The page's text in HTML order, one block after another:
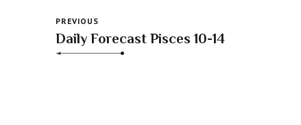
PREVIOUS
Daily Forecast Pisces 10-14